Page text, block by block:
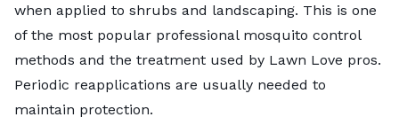
when applied to shrubs and landscaping. This is one
of the most popular professional mosquito control
methods and the treatment used by Lawn Love pros.
Periodic reapplications are usually needed to
maintain protection.